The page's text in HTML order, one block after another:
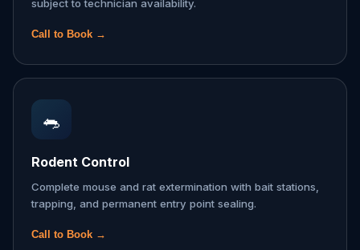
subject to technician availability.
Call to Book →
🐀
Rodent Control
Complete mouse and rat extermination with bait stations,
trapping, and permanent entry point sealing.
Call to Book →